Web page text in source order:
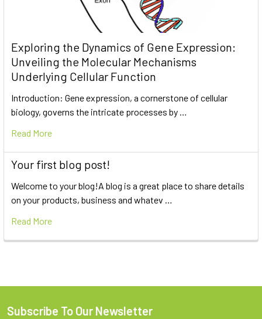
Exploring the Dynamics of Gene Expression:
Unveiling the Molecular Mechanisms
Underlying Cellular Function
Introduction: Gene expression, a cornerstone of cellular
biology, governs the intricate processes by …
Read More
Your first blog post!
Welcome to your blog!A blog is a great place to share details
on your products, business and whatev …
Read More
Subscribe To Our Newsletter